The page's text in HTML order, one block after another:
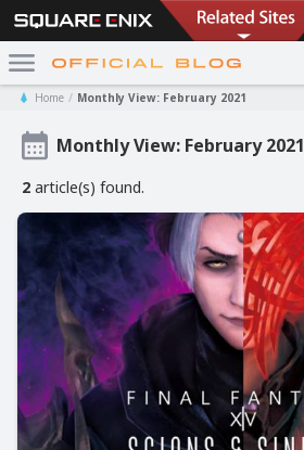
Home Monthly View: February 2021
Monthly View: February 2021
2 article(s) found.